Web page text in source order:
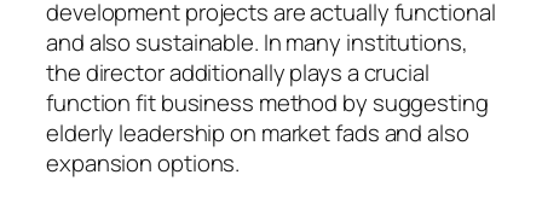
development projects are actually functional
and also sustainable. In many institutions,
the director additionally plays a crucial
function fit business method by suggesting
elderly leadership on market fads and also
expansion options.